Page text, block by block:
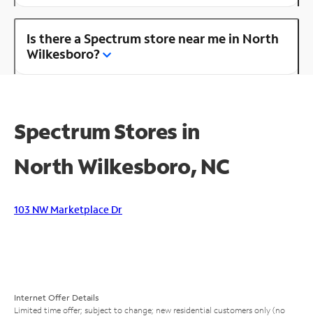
Is there a Spectrum store near me in North
Wilkesboro?
Spectrum Stores in
North Wilkesboro, NC
103 NW Marketplace Dr
Internet Offer Details
Limited time offer; subject to change; new residential customers only (no